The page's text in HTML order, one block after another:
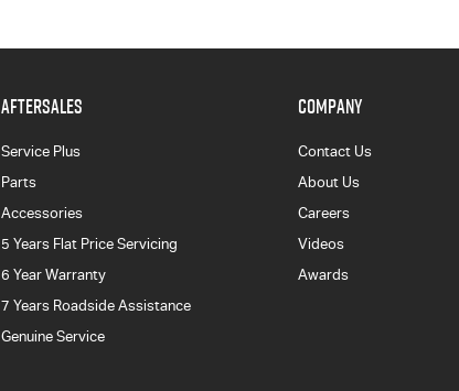
AFTERSALES
Service Plus
Parts
Accessories
5 Years Flat Price Servicing
6 Year Warranty
7 Years Roadside Assistance
Genuine Service
COMPANY
Contact Us
About Us
Careers
Videos
Awards